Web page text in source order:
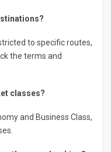
to specific routes,
the terms and
classes?
and Business Class,